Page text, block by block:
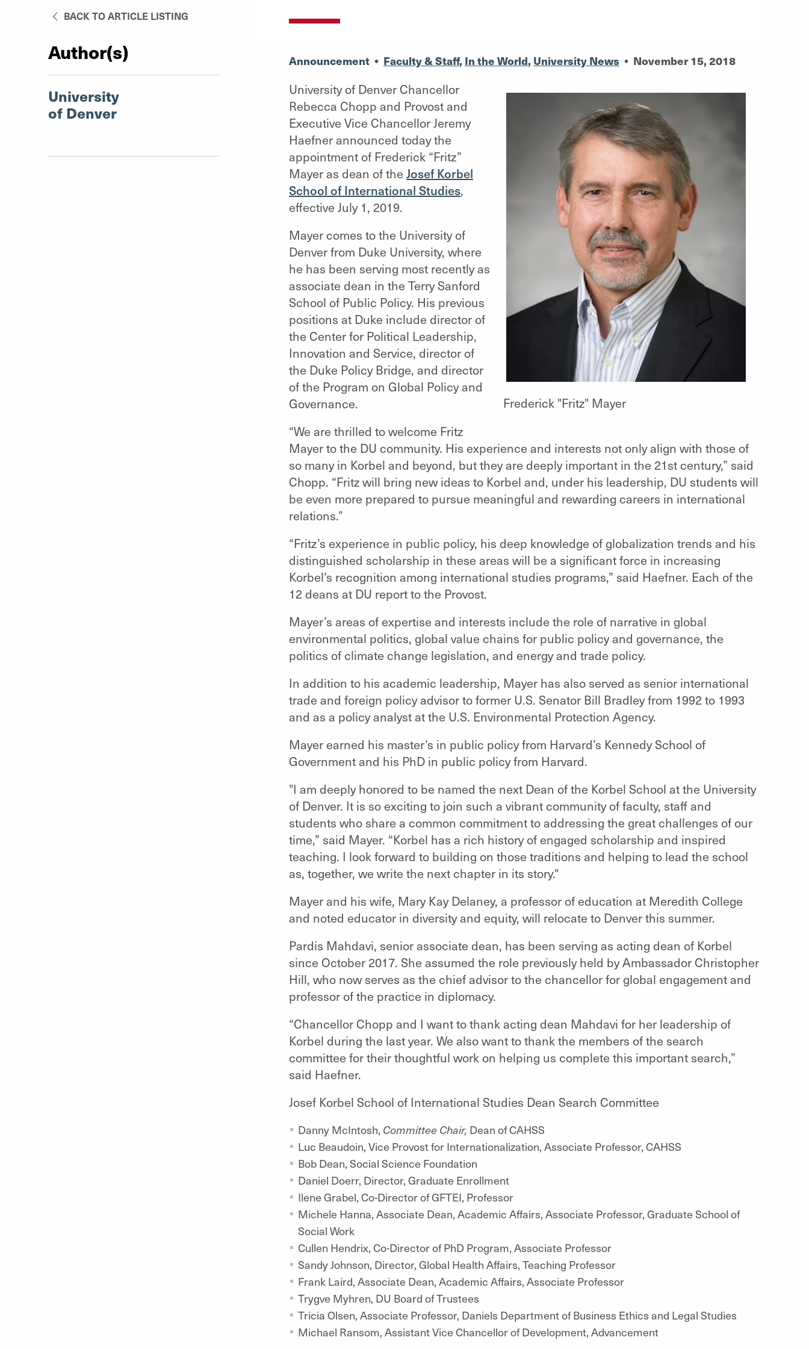
BACK TO ARTICLE LISTING
Author(s)
University
of Denver
Announcement• Faculty & Staff, In the World, University News • November 15, 2018
Frederick "Fritz" Mayer
University of Denver Chancellor
Rebecca Chopp and Provost and
Executive Vice Chancellor Jeremy
Haefner announced today the
appointment of Frederick “Fritz”
Mayer as dean of the Josef Korbel
School of International Studies,
effective July 1, 2019.
Mayer comes to the University of
Denver from Duke University, where
he has been serving most recently as
associate dean in the Terry Sanford
School of Public Policy. His previous
positions at Duke include director of
the Center for Political Leadership,
Innovation and Service, director of
the Duke Policy Bridge, and director
of the Program on Global Policy and
Governance.
“We are thrilled to welcome Fritz
Mayer to the DU community. His experience and interests not only align with those of
so many in Korbel and beyond, but they are deeply important in the 21st century,” said
Chopp. “Fritz will bring new ideas to Korbel and, under his leadership, DU students will
be even more prepared to pursue meaningful and rewarding careers in international
relations.”
“Fritz’s experience in public policy, his deep knowledge of globalization trends and his
distinguished scholarship in these areas will be a significant force in increasing
Korbel’s recognition among international studies programs,” said Haefner. Each of the
12 deans at DU report to the Provost.
Mayer’s areas of expertise and interests include the role of narrative in global
environmental politics, global value chains for public policy and governance, the
politics of climate change legislation, and energy and trade policy.
In addition to his academic leadership, Mayer has also served as senior international
trade and foreign policy advisor to former U.S. Senator Bill Bradley from 1992 to 1993
and as a policy analyst at the U.S. Environmental Protection Agency.
Mayer earned his master’s in public policy from Harvard’s Kennedy School of
Government and his PhD in public policy from Harvard.
"I am deeply honored to be named the next Dean of the Korbel School at the University
of Denver. It is so exciting to join such a vibrant community of faculty, staff and
students who share a common commitment to addressing the great challenges of our
time,” said Mayer. “Korbel has a rich history of engaged scholarship and inspired
teaching. I look forward to building on those traditions and helping to lead the school
as, together, we write the next chapter in its story."
Mayer and his wife, Mary Kay Delaney, a professor of education at Meredith College
and noted educator in diversity and equity, will relocate to Denver this summer.
Pardis Mahdavi, senior associate dean, has been serving as acting dean of Korbel
since October 2017. She assumed the role previously held by Ambassador Christopher
Hill, who now serves as the chief advisor to the chancellor for global engagement and
professor of the practice in diplomacy.
“Chancellor Chopp and I want to thank acting dean Mahdavi for her leadership of
Korbel during the last year. We also want to thank the members of the search
committee for their thoughtful work on helping us complete this important search,”
said Haefner.
Josef Korbel School of International Studies Dean Search Committee
Danny McIntosh, Committee Chair, Dean of CAHSS
Luc Beaudoin, Vice Provost for Internationalization, Associate Professor, CAHSS
Bob Dean, Social Science Foundation
Daniel Doerr, Director, Graduate Enrollment
Ilene Grabel, Co-Director of GFTEI, Professor
Michele Hanna, Associate Dean, Academic Affairs, Associate Professor, Graduate School of
Social Work
Cullen Hendrix, Co-Director of PhD Program, Associate Professor
Sandy Johnson, Director, Global Health Affairs, Teaching Professor
Frank Laird, Associate Dean, Academic Affairs, Associate Professor
Trygve Myhren, DU Board of Trustees
Tricia Olsen, Associate Professor, Daniels Department of Business Ethics and Legal Studies
Michael Ransom, Assistant Vice Chancellor of Development, Advancement